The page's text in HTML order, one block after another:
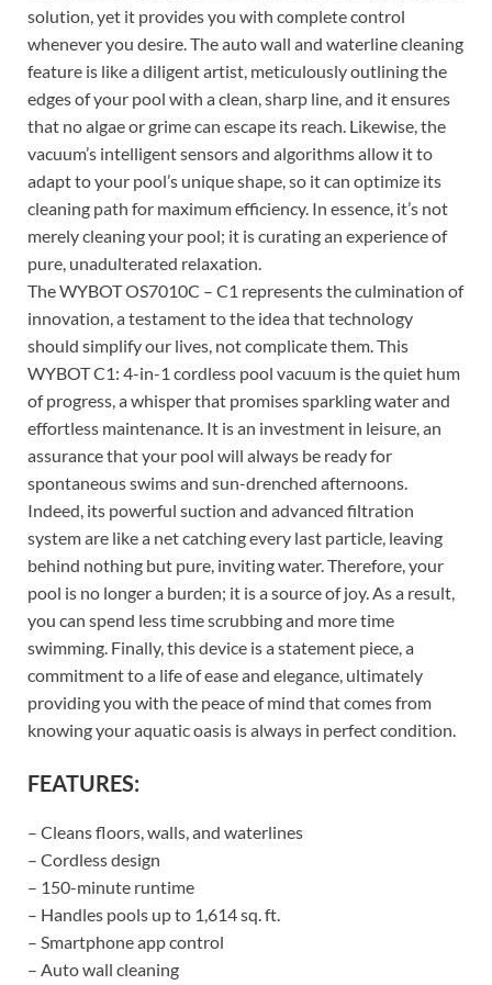
solution, yet it provides you with complete control
whenever you desire. The auto wall and waterline cleaning
feature is like a diligent artist, meticulously outlining the
edges of your pool with a clean, sharp line, and it ensures
that no algae or grime can escape its reach. Likewise, the
vacuum’s intelligent sensors and algorithms allow it to
adapt to your pool’s unique shape, so it can optimize its
cleaning path for maximum efficiency. In essence, it’s not
merely cleaning your pool; it is curating an experience of
pure, unadulterated relaxation.
The WYBOT OS7010C – C1 represents the culmination of
innovation, a testament to the idea that technology
should simplify our lives, not complicate them. This
WYBOT C1: 4-in-1 cordless pool vacuum is the quiet hum
of progress, a whisper that promises sparkling water and
effortless maintenance. It is an investment in leisure, an
assurance that your pool will always be ready for
spontaneous swims and sun-drenched afternoons.
Indeed, its powerful suction and advanced filtration
system are like a net catching every last particle, leaving
behind nothing but pure, inviting water. Therefore, your
pool is no longer a burden; it is a source of joy. As a result,
you can spend less time scrubbing and more time
swimming. Finally, this device is a statement piece, a
commitment to a life of ease and elegance, ultimately
providing you with the peace of mind that comes from
knowing your aquatic oasis is always in perfect condition.
FEATURES:
– Cleans floors, walls, and waterlines
– Cordless design
– 150-minute runtime
– Handles pools up to 1,614 sq. ft.
– Smartphone app control
– Auto wall cleaning